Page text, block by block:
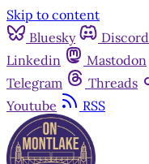
Skip to content
Bluesky
Discord
Linkedin
Mastodon
Telegram
Threads
Youtube
RSS